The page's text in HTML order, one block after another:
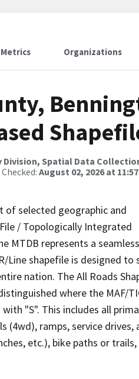
Metrics Organizations
Division, Spatial Data
August 02, 2026 at 11:57
of selected geographic and
/ Topologically Integrated
MTDB represents a seamless
Line shapefile is designed to
nation. The All Roads
where the MAF/
"S". This includes all
(4wd), ramps, service drives,
etc.), bike paths or trails,